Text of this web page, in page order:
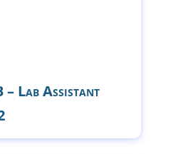
– Lab Assistant